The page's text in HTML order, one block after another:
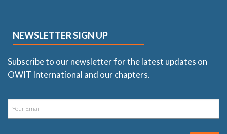
NEWSLETTER SIGN UP
Subscribe to our newsletter for the latest updates on
OWIT International and our chapters.